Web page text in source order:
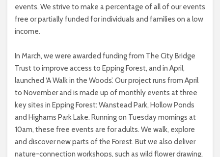
events. We strive to make a percentage of all of our events
free or partially funded for individuals and families on a low
income.
In March, we were awarded funding from The City Bridge
Trust to improve access to Epping Forest, and in April,
launched ‘A Walk in the Woods’. Our project runs from April
to November and is made up of monthly events at three
key sites in Epping Forest: Wanstead Park, Hollow Ponds
and Highams Park Lake. Running on Tuesday mornings at
10am, these free events are for adults. We walk, explore
and discover new parts of the Forest. But we also deliver
nature-connection workshops, such as wild flower drawing,